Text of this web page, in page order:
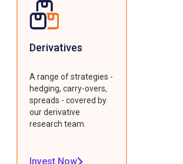
Derivatives
A range of strategies -
hedging, carry-overs,
spreads - covered by
our derivative
research team.
Invest Now